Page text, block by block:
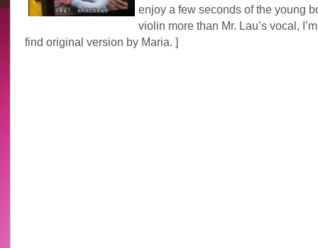
enjoy a few seconds of the young
violin more than Mr. Lau’s vocal,
find original version by Maria. ]